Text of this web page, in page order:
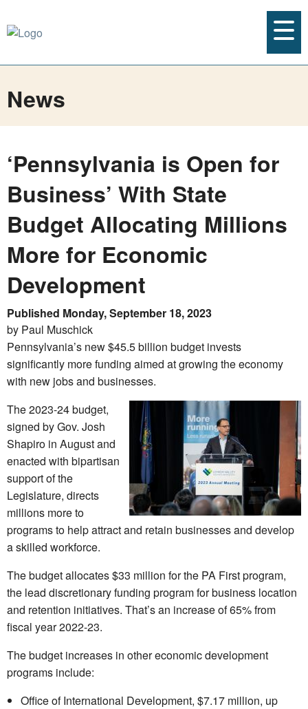
News
‘Pennsylvania is Open for
Business’ With State
Budget Allocating Millions
More for Economic
Development
Published Monday, September 18, 2023
by Paul Muschick
Pennsylvania’s new $45.5 billion budget invests
significantly more funding aimed at growing the economy
with new jobs and businesses.
The 2023-24 budget,
signed by Gov. Josh
Shapiro in August and
enacted with bipartisan
support of the
Legislature, directs
millions more to
programs to help attract and retain businesses and develop
a skilled workforce.
The budget allocates $33 million for the PA First program,
the lead discretionary funding program for business location
and retention initiatives. That’s an increase of 65% from
fiscal year 2022-23.
The budget increases in other economic development
programs include:
Office of International Development, $7.17 million, up